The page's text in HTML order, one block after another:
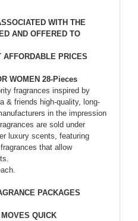
WITH THE
AND OFFERED TO
AFFORDABLE PRICES
WOMEN 28-Pieces
fragrances inspired by
& friends high-quality, long-
in the impression
are sold under
luxury scents, featuring
that allow
PACKAGES
QUICK